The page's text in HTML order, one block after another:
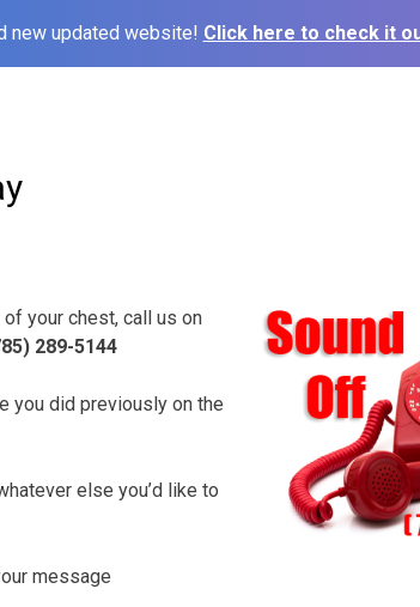
new updated website! Click here to check it
your chest, call us on
289-5144
you did previously on the
else you’d like to
message